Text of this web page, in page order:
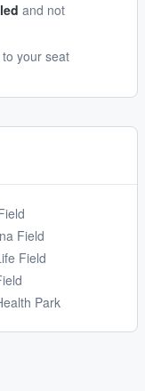
and not
your seat
Field
Field
Park